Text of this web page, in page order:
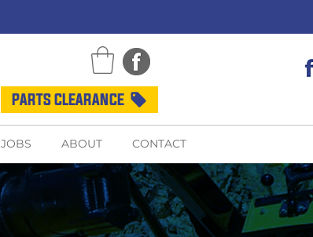
PARTS CLEARANCE
JOBS ABOUT CONTACT